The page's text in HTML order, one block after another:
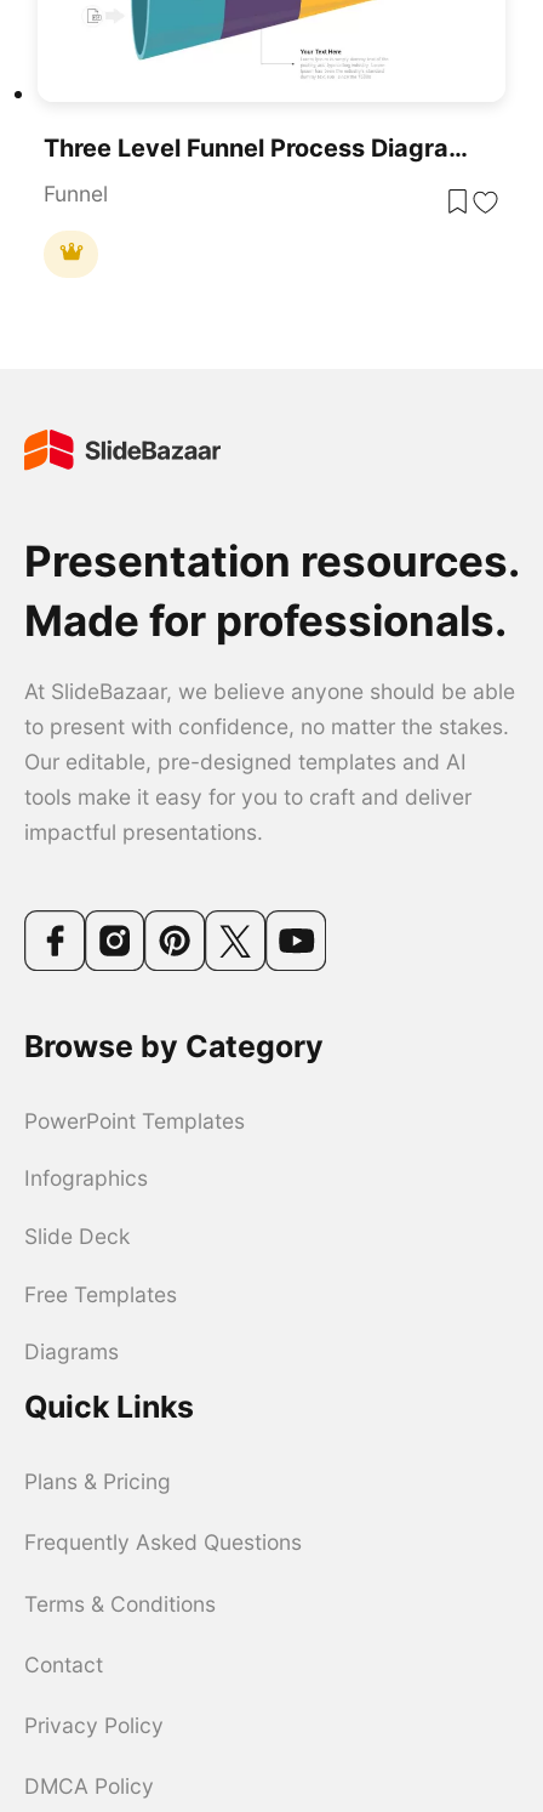
Three Level Funnel Process Diagram Template For PowerPoint & Google Slides
Funnel
Presentation resources.
Made for professionals.
At SlideBazaar, we believe anyone should be able
to present with confidence, no matter the stakes.
Our editable, pre-designed templates and AI
tools make it easy for you to craft and deliver
impactful presentations.
Browse by Category
PowerPoint Templates
Infographics
Slide Deck
Free Templates
Diagrams
Quick Links
Plans & Pricing
Frequently Asked Questions
Terms & Conditions
Contact
Privacy Policy
DMCA Policy